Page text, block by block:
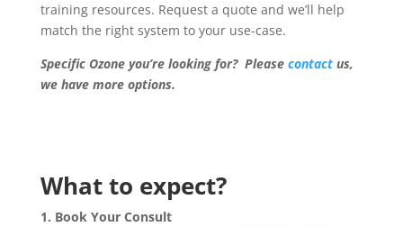
training resources. Request a quote and we’ll help
match the right system to your use-case.
Specific Ozone you’re looking for? Please contactus,
we have more options.
What to expect?
1. Book Your Consult